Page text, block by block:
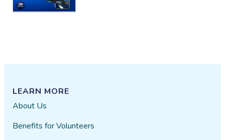
LEARN MORE
About Us
Benefits for Volunteers